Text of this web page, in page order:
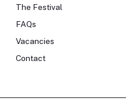
The Festival
FAQs
Vacancies
Contact